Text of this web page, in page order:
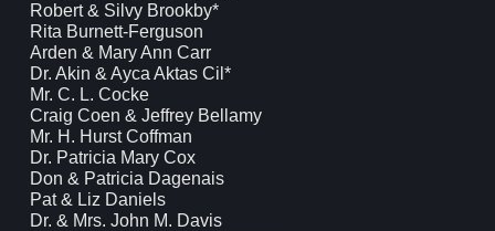
Robert & Silvy Brookby*
Rita Burnett-Ferguson
Arden & Mary Ann Carr
Dr. Akin & Ayca Aktas Cil*
Mr. C. L. Cocke
Craig Coen & Jeffrey Bellamy
Mr. H. Hurst Coffman
Dr. Patricia Mary Cox
Don & Patricia Dagenais
Pat & Liz Daniels
Dr. & Mrs. John M. Davis